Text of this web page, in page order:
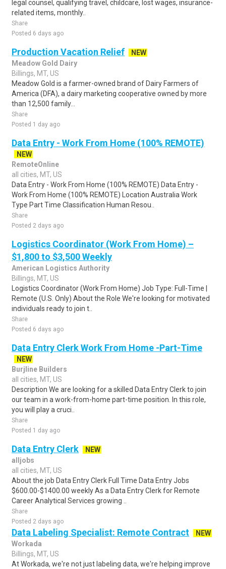
legal counsel, qualifying travel, childcare, lost wages, insurance-
related items, monthly..
Share
Posted 6 days ago
Production Vacation Relief
NEW
Meadow Gold Dairy
Billings, MT, US
Meadow Gold is a farmer-owned brand of Dairy Farmers of
America (DFA), a dairy marketing cooperative owned by more
than 12,500 family...
Share
Posted 1 day ago
Data Entry - Work From Home (100% REMOTE)
NEW
RemoteOnline
all cities, MT, US
Data Entry - Work From Home (100% REMOTE) Data Entry -
Work From Home (100% REMOTE) Location Australia Work
Type Part Time Classification Human Resou..
Share
Posted 2 days ago
Logistics Coordinator (Work From Home) –
$1,800 to $3,500 Weekly
American Logistics Authority
Billings, MT, US
Logistics Coordinator (Work From Home) Job Type: Full-Time |
Remote (U.S. Only) About the Role We're looking for motivated
individuals ready to join t..
Share
Posted 6 days ago
Data Entry Clerk Work From Home -Part-Time
NEW
Burjline Builders
all cities, MT, US
Description We are looking for a skilled Data Entry Clerk to join
our team in a work-from-home part-time position. In this role,
you will play a cruci..
Share
Posted 1 day ago
Data Entry Clerk
NEW
alljobs
all cities, MT, US
About the job Data Entry Clerk Full Time Data Entry Jobs
$600.00-$1400.00 weekly As a Data Entry Clerk for Remote
Career Analytical Services growing ..
Share
Posted 2 days ago
Data Labeling Specialist: Remote Contract
NEW
Workada
Billings, MT, US
At Workada, we're not just labeling data, we're helping improve